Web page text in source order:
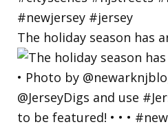
The holiday season has